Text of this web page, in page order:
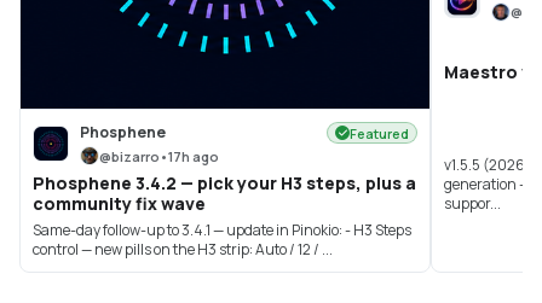
Phosphene
Featured
@bizarro •17h ago
Phosphene 3.4.2 — pick your H3 steps, plus a
community fix wave
Same-day follow-up to 3.4.1 — update in Pinokio: - H3 Steps
control — new pills on the H3 strip: Auto / 12 / ...
@
Maestro
v1.5.5 (2026-
generation -
suppor...